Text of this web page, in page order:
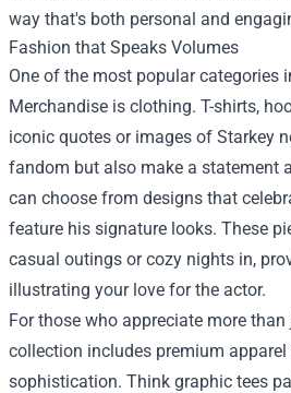
way that's both personal and
Fashion that Speaks Volumes
One of the most popular categories
Merchandise is clothing. T-shirts,
iconic quotes or images of Starkey
fandom but also make a statement
can choose from designs that
feature his signature looks. These
casual outings or cozy nights in,
illustrating your love for the actor.
For those who appreciate more
collection includes premium
sophistication. Think graphic tees